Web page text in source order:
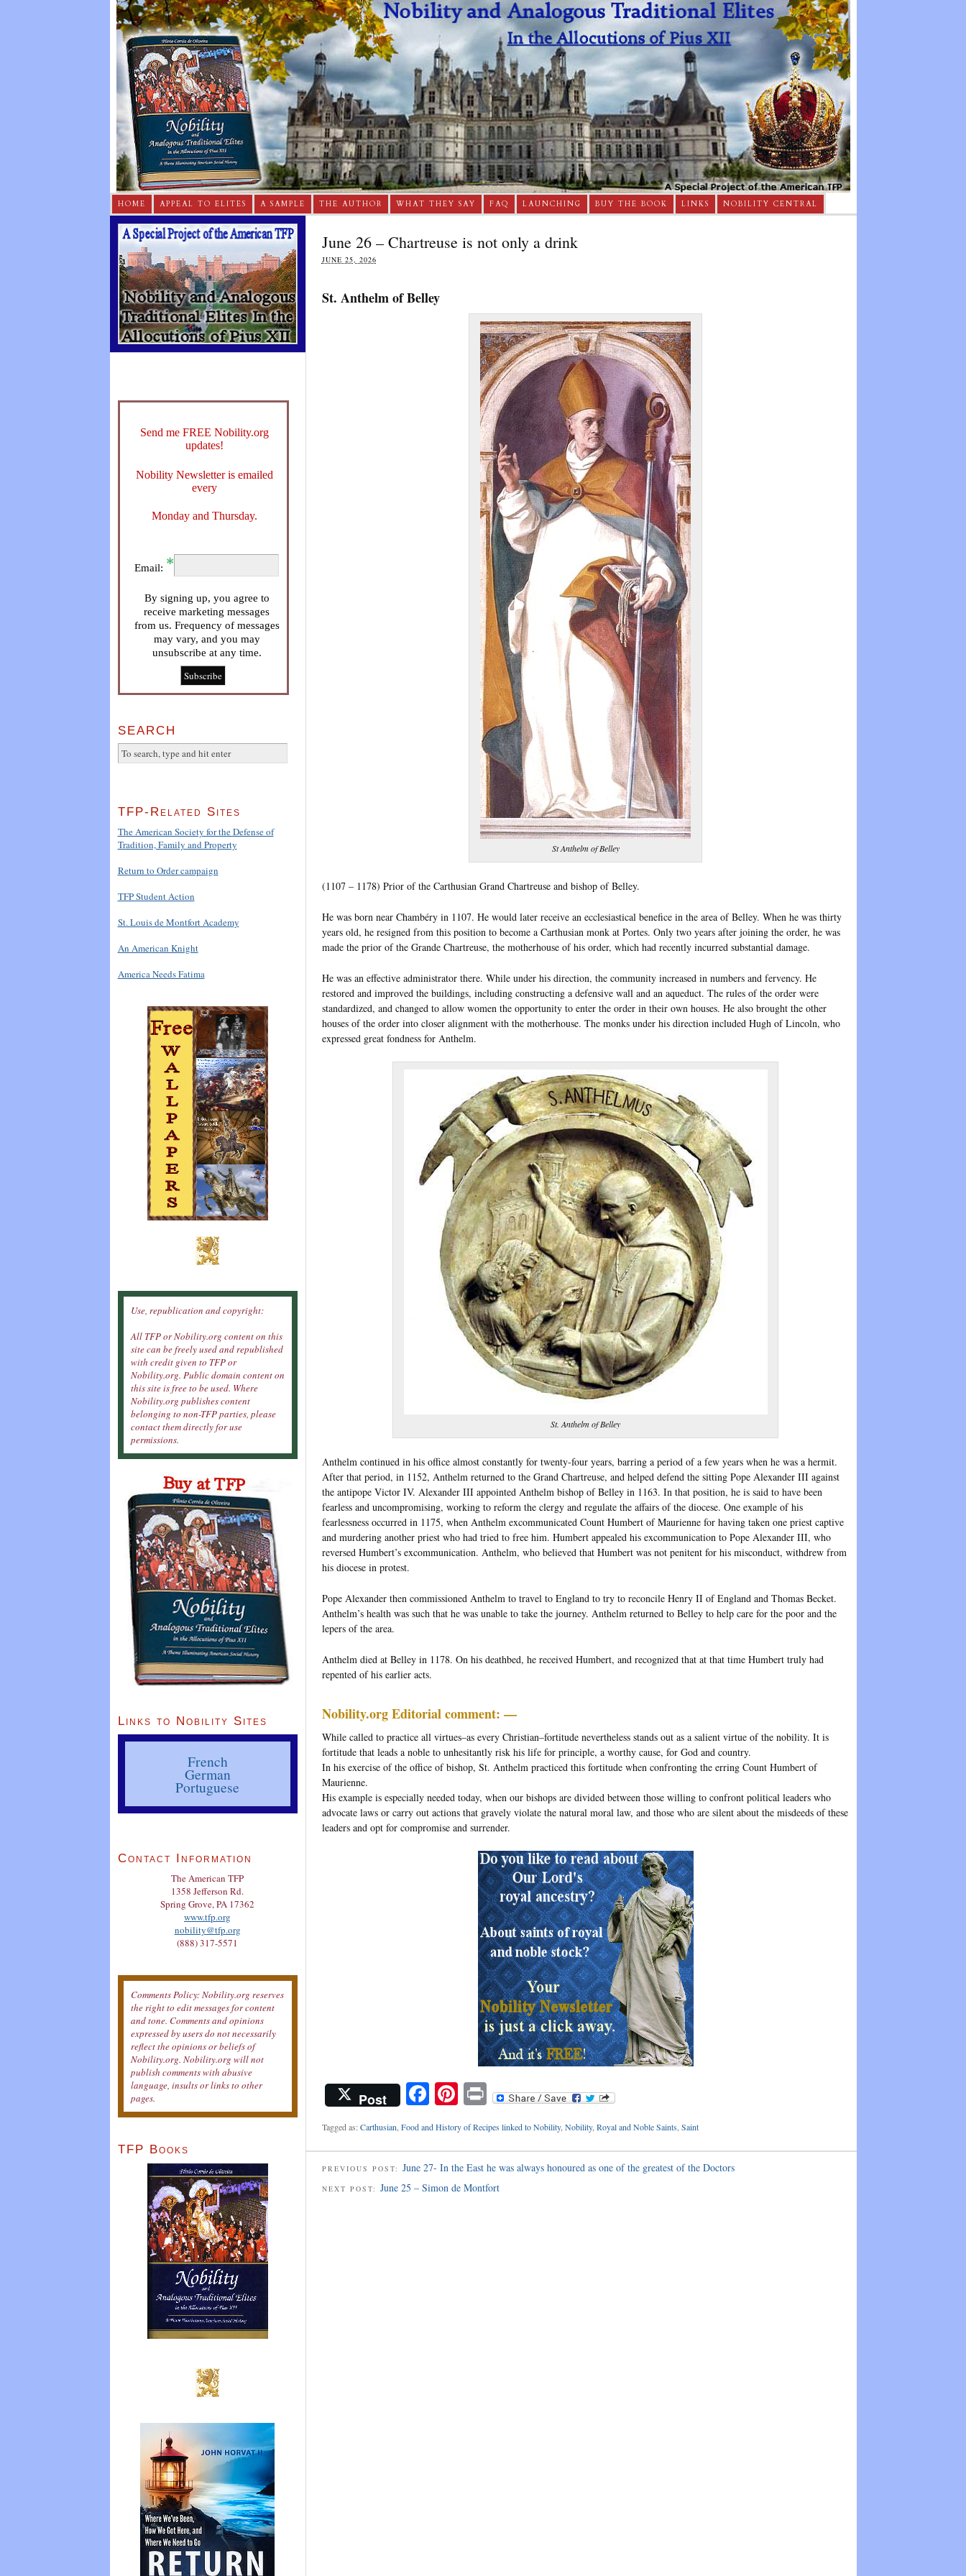
HOME APPEAL TO ELITES A SAMPLE THE AUTHOR WHAT THEY SAY FAQ LAUNCHING BUY THE BOOK LINKS NOBILITY CENTRAL
June 26 – Chartreuse is not only a drink
JUNE 25, 2026
St. Anthelm of Belley
St Anthelm of Belley
(1107 – 1178) Prior of the Carthusian Grand Chartreuse and bishop of Belley.
He was born near Chambéry in 1107. He would later receive an ecclesiastical benefice in the area of Belley. When he was thirty
years old, he resigned from this position to become a Carthusian monk at Portes. Only two years after joining the order, he was
made the prior of the Grande Chartreuse, the motherhouse of his order, which had recently incurred substantial damage.
He was an effective administrator there. While under his direction, the community increased in numbers and fervency. He
restored and improved the buildings, including constructing a defensive wall and an aqueduct. The rules of the order were
standardized, and changed to allow women the opportunity to enter the order in their own houses. He also brought the other
houses of the order into closer alignment with the motherhouse. The monks under his direction included Hugh of Lincoln, who
expressed great fondness for Anthelm.
St. Anthelm of Belley
Anthelm continued in his office almost constantly for twenty-four years, barring a period of a few years when he was a hermit.
After that period, in 1152, Anthelm returned to the Grand Chartreuse, and helped defend the sitting Pope Alexander III against
the antipope Victor IV. Alexander III appointed Anthelm bishop of Belley in 1163. In that position, he is said to have been
fearless and uncompromising, working to reform the clergy and regulate the affairs of the diocese. One example of his
fearlessness occurred in 1175, when Anthelm excommunicated Count Humbert of Maurienne for having taken one priest captive
and murdering another priest who had tried to free him. Humbert appealed his excommunication to Pope Alexander III, who
reversed Humbert’s excommunication. Anthelm, who believed that Humbert was not penitent for his misconduct, withdrew from
his diocese in protest.
Pope Alexander then commissioned Anthelm to travel to England to try to reconcile Henry II of England and Thomas Becket.
Anthelm’s health was such that he was unable to take the journey. Anthelm returned to Belley to help care for the poor and the
lepers of the area.
Anthelm died at Belley in 1178. On his deathbed, he received Humbert, and recognized that at that time Humbert truly had
repented of his earlier acts.
Nobility.org Editorial comment: —
While called to practice all virtues–as every Christian–fortitude nevertheless stands out as a salient virtue of the nobility. It is
fortitude that leads a noble to unhesitantly risk his life for principle, a worthy cause, for God and country.
In his exercise of the office of bishop, St. Anthelm practiced this fortitude when confronting the erring Count Humbert of
Maurienne.
His example is especially needed today, when our bishops are divided between those willing to confront political leaders who
advocate laws or carry out actions that gravely violate the natural moral law, and those who are silent about the misdeeds of these
leaders and opt for compromise and surrender.
Post Facebook
Pinterest
Print
Tagged as:Carthusian Food and History of Recipes linked to Nobility, Nobility, Royal and Noble Saints Saint
PREVIOUS POST: June 27- In the East he was always honoured as one of the greatest of the Doctors
NEXT POST: June 25 – Simon de Montfort
Send me FREE Nobility.org
updates!
Nobility Newsletter is emailed
every
Monday and Thursday.
Email:
By signing up, you agree to
receive marketing messages
from us. Frequency of messages
may vary, and you may
unsubscribe at any time.
SEARCH
TFP-Related Sites
The American Society for the Defense of
Tradition, Family and Property
Return to Order campaign
TFP Student Action
St. Louis de Montfort Academy
An American Knight
America Needs Fatima
Use, republication and copyright:
All TFP or Nobility.org content on this
site can be freely used and republished
with credit given to TFP or
Nobility.org. Public domain content on
this site is free to be used. Where
Nobility.org publishes content
belonging to non-TFP parties, please
contact them directly for use
permissions.
Links to Nobility Sites
French
German
Portuguese
Contact Information
The American TFP
1358 Jefferson Rd.
Spring Grove, PA 17362
www.tfp.org
nobility@tfp.org
(888) 317-5571
Comments Policy: Nobility.org reserves
the right to edit messages for content
and tone. Comments and opinions
expressed by users do not necessarily
reflect the opinions or beliefs of
Nobility.org. Nobility.org will not
publish comments with abusive
language, insults or links to other
pages.
TFP Books